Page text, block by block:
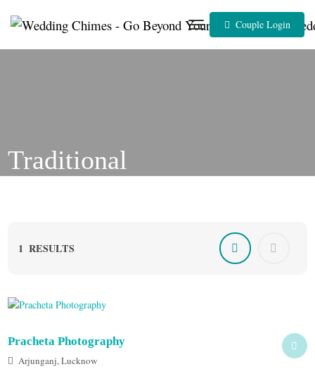
Couple Login
Traditional
1 RESULTS
Pracheta Photography
Arjunganj, Lucknow